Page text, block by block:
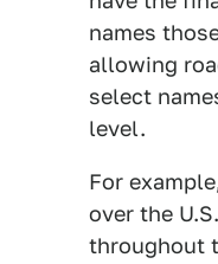
names
allowing
select
level.
For
over the
throughout